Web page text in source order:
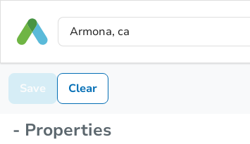
Save Clear
- Properties